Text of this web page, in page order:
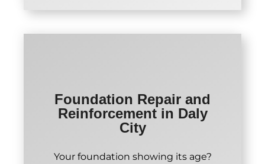
Foundation Repair and
Reinforcement in Daly
City
Your foundation showing its age?